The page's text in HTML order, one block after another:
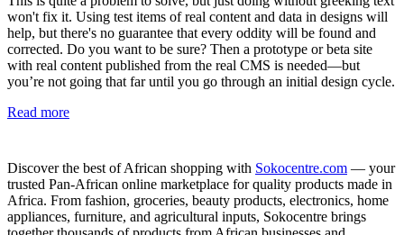
won't fix it. Using test items of real content and data in designs will
help, but there's no guarantee that every oddity will be found and
corrected. Do you want to be sure? Then a prototype or beta site
with real content published from the real CMS is needed—but
you’re not going that far until you go through an initial design cycle.
Read more
Discover the best of African shopping with Sokocentre.com — your
trusted Pan-African online marketplace for quality products made in
Africa. From fashion, groceries, beauty products, electronics, home
appliances, furniture, and agricultural inputs, Sokocentre brings